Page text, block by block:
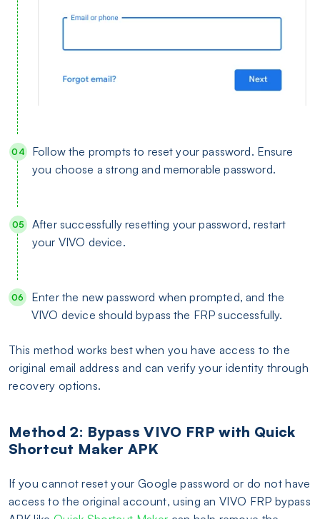
Follow the prompts to reset your password. Ensure
you choose a strong and memorable password.
After successfully resetting your password, restart
your VIVO device.
Enter the new password when prompted, and the
VIVO device should bypass the FRP successfully.
This method works best when you have access to the
original email address and can verify your identity through
recovery options.
Method 2: Bypass VIVO FRP with Quick
Shortcut Maker APK
If you cannot reset your Google password or do not have
access to the original account, using an VIVO FRP bypass